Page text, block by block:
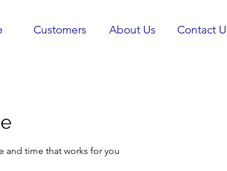
Customers About Us Contact
and time that works for you